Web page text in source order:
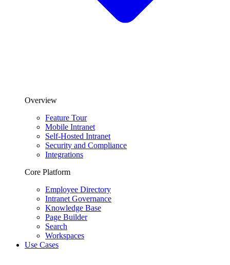
Overview
Feature Tour
Mobile Intranet
Self-Hosted Intranet
Security and Compliance
Integrations
Core Platform
Employee Directory
Intranet Governance
Knowledge Base
Page Builder
Search
Workspaces
Use Cases